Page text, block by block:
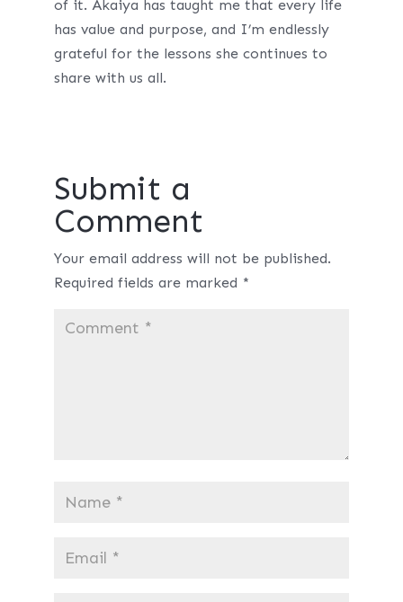
of it. Akaiya has taught me that every life
has value and purpose, and I’m endlessly
grateful for the lessons she continues to
share with us all.
Submit a
Comment
Your email address will not be published.
Required fields are marked *